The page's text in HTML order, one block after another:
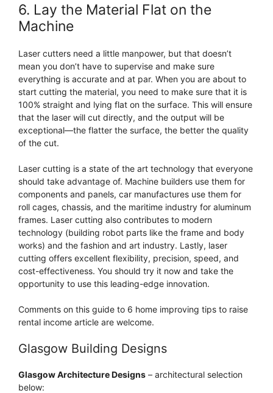
6. Lay the Material Flat on the
Machine
Laser cutters need a little manpower, but that doesn’t
mean you don’t have to supervise and make sure
everything is accurate and at par. When you are about to
start cutting the material, you need to make sure that it is
100% straight and lying flat on the surface. This will ensure
that the laser will cut directly, and the output will be
exceptional—the flatter the surface, the better the quality
of the cut.
Laser cutting is a state of the art technology that everyone
should take advantage of. Machine builders use them for
components and panels, car manufactures use them for
roll cages, chassis, and the maritime industry for aluminum
frames. Laser cutting also contributes to modern
technology (building robot parts like the frame and body
works) and the fashion and art industry. Lastly, laser
cutting offers excellent flexibility, precision, speed, and
cost-effectiveness. You should try it now and take the
opportunity to use this leading-edge innovation.
Comments on this guide to 6 home improving tips to raise
rental income article are welcome.
Glasgow Building Designs
Glasgow Architecture Designs – architectural selection
below: